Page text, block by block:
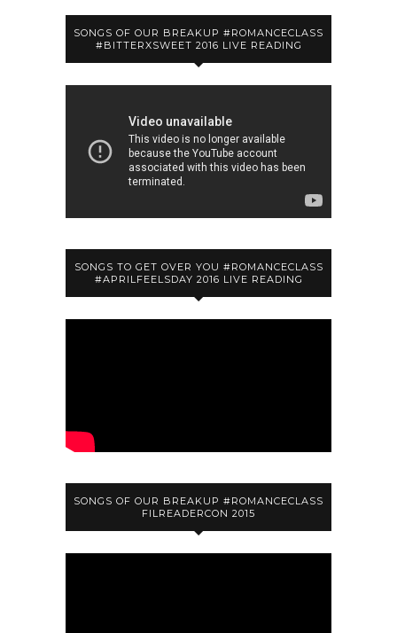
SONGS OF OUR BREAKUP #ROMANCECLASS
#BITTERXSWEET 2016 LIVE READING
SONGS TO GET OVER YOU #ROMANCECLASS
#APRILFEELSDAY 2016 LIVE READING
SONGS OF OUR BREAKUP #ROMANCECLASS
FILREADERCON 2015